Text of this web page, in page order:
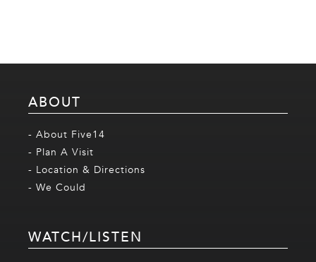
ABOUT
- About Five14
- Plan A Visit
- Location & Directions
- We Could
WATCH/LISTEN